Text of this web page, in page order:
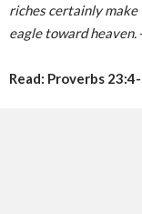
riches certainly make
eagle toward heaven.
Read: Proverbs